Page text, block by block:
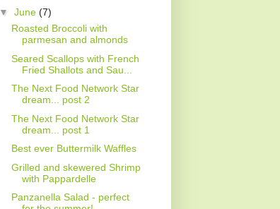
▼June(7)
Roasted Broccoli with
parmesan and almonds
Seared Scallops with French
Fried Shallots and Sau...
The Next Food Network Star
dream... post 2
The Next Food Network Star
dream... post 1
Best ever Buttermilk Waffles
Grilled and skewered Shrimp
with Pappardelle
Panzanella Salad - perfect